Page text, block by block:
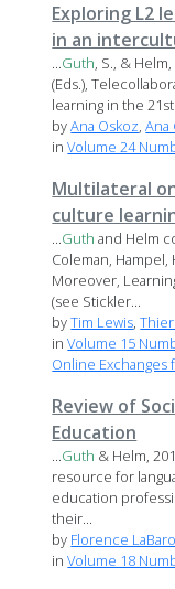
Exploring L2
in an
...Guth, S., &
(Eds.),
learning in the
byAna Oskoz,Ana
inVolume 24
Multilateral
culture
...Guth and Helm
Coleman,
Moreover,
(see Stickler...
byTim Lewis,
inVolume 15
Online Exchanges
Review of
Education
...Guth & Helm,
resource for
education
their...
by Florence
inVolume 18